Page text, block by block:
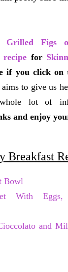
Grilled Figs
recipe for
if you click on
to give us
lot of
and enjoy
Breakfast
Bowl
With Eggs,
and